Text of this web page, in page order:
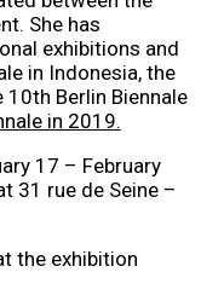
She has
exhibitions and
in Indonesia, the
10th Berlin Biennale
in 2019.
17 – February
31 rue de Seine –
the exhibition